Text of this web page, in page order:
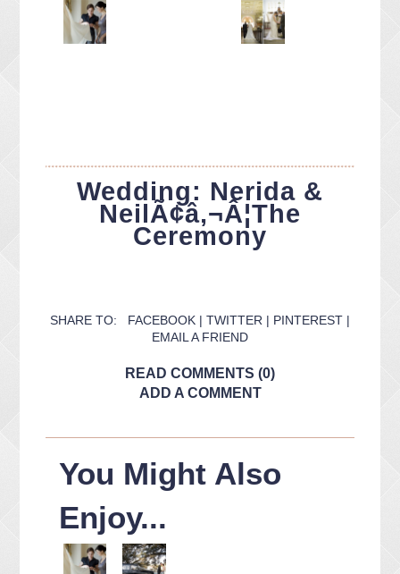
Wedding: Nerida &
NeilÃ¢â‚¬Â¦The
Ceremony
SHARE TO: FACEBOOK | TWITTER | PINTEREST |
EMAIL A FRIEND
READ COMMENTS (0)
ADD A COMMENT
You Might Also
Enjoy...